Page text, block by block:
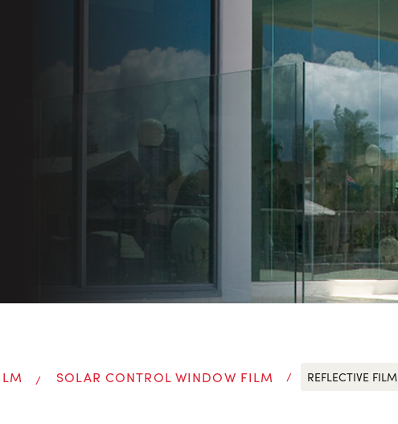
SOLAR CONTROL WINDOW FILM REFLECTIVE FILM